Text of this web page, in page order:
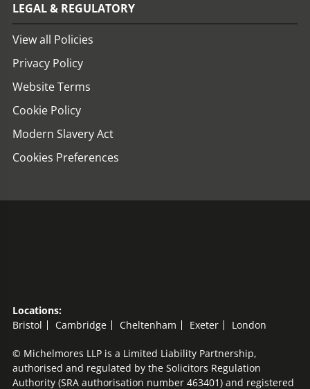
LEGAL & REGULATORY
View all Policies
Privacy Policy
Website Terms
Cookie Policy
Modern Slavery Act
Cookies Preferences
Locations:
Bristol
Cambridge Cheltenham Exeter London
© Michelmores LLP is a Limited Liability Partnership,
authorised and regulated by the Solicitors Regulation
Authority (SRA authorisation number 463401) and registered